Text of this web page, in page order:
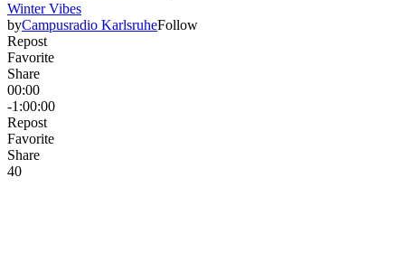
Winter Vibes
byCampusradio KarlsruheFollow
Repost
Favorite
Share
00:00
-1:00:00
Repost
Favorite
Share
40